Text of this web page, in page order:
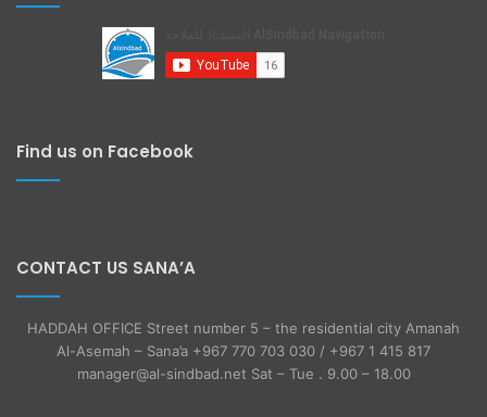
Find us on Facebook
CONTACT US SANA’A
HADDAH OFFICE Street number 5 – the residential city Amanah
Al-Asemah – Sana’a +967 770 703 030 / +967 1 415 817
manager@al-sindbad.net Sat – Tue . 9.00 – 18.00